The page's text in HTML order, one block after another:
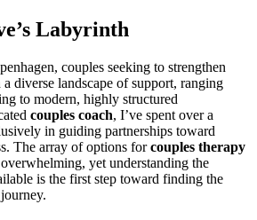
Labyrinth
couples seeking to strengthen
diverse landscape of support, ranging
to modern, highly structured
couples coach, I’ve spent over a
in guiding partnerships toward
The array of options forcouples therapy
overwhelming, yet understanding the
is the first step toward finding the